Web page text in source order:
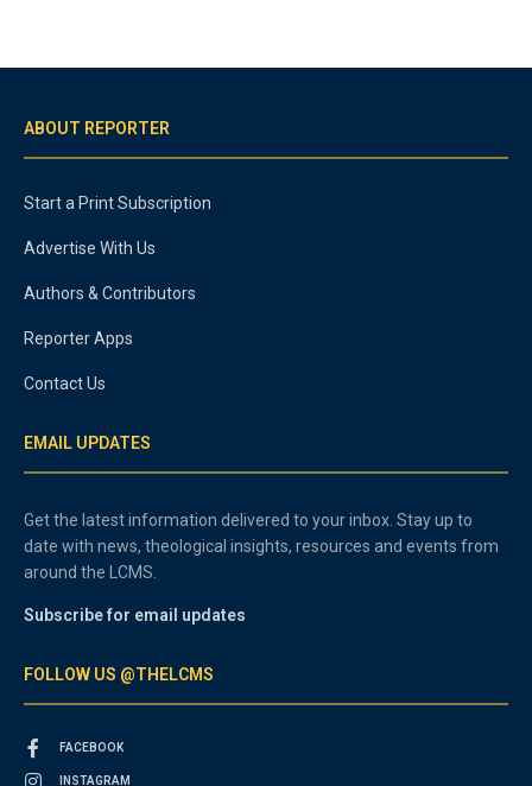
ABOUT REPORTER
Start a Print Subscription
Advertise With Us
Authors & Contributors
Reporter Apps
Contact Us
EMAIL UPDATES
Get the latest information delivered to your inbox. Stay up to
date with news, theological insights, resources and events from
around the LCMS.
Subscribe for email updates
FOLLOW US @THELCMS
FACEBOOK
INSTAGRAM